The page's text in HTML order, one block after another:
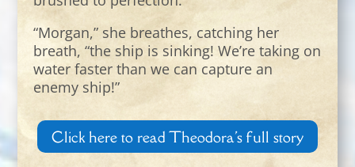
“Morgan,” she breathes, catching her
breath, “the ship is sinking! We’re taking on
water faster than we can capture an
enemy ship!”
Click here to read Theodora's full story